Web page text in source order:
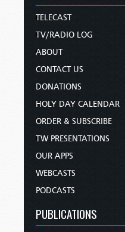
TELECAST
TV/RADIO LOG
ABOUT
CONTACT US
DONATIONS
HOLY DAY CALENDAR
ORDER & SUBSCRIBE
TW PRESENTATIONS
OUR APPS
WEBCASTS
PODCASTS
PUBLICATIONS